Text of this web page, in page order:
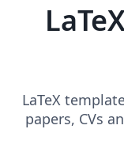
LaTeX
papers, CVs